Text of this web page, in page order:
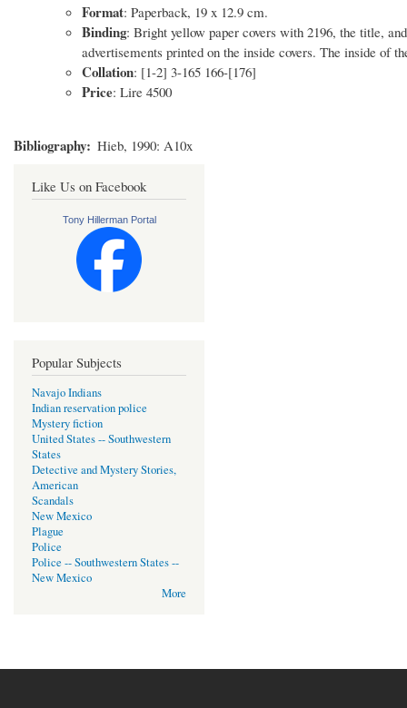
Format: Paperback, 19 x 12.9 cm.
Binding: Bright yellow paper covers with 2196, the title,
advertisements printed on the inside covers. The inside of
Collation: [1-2] 3-165 166-[176]
Price: Lire 4500
Bibliography Hieb, 1990: A10x
Like Us on Facebook
Tony Hillerman Portal
Popular Subjects
Navajo Indians
Indian reservation police
Mystery fiction
United States -- Southwestern
States
Detective and Mystery Stories,
American
Scandals
New Mexico
Plague
Police
Police -- Southwestern States --
New Mexico
More